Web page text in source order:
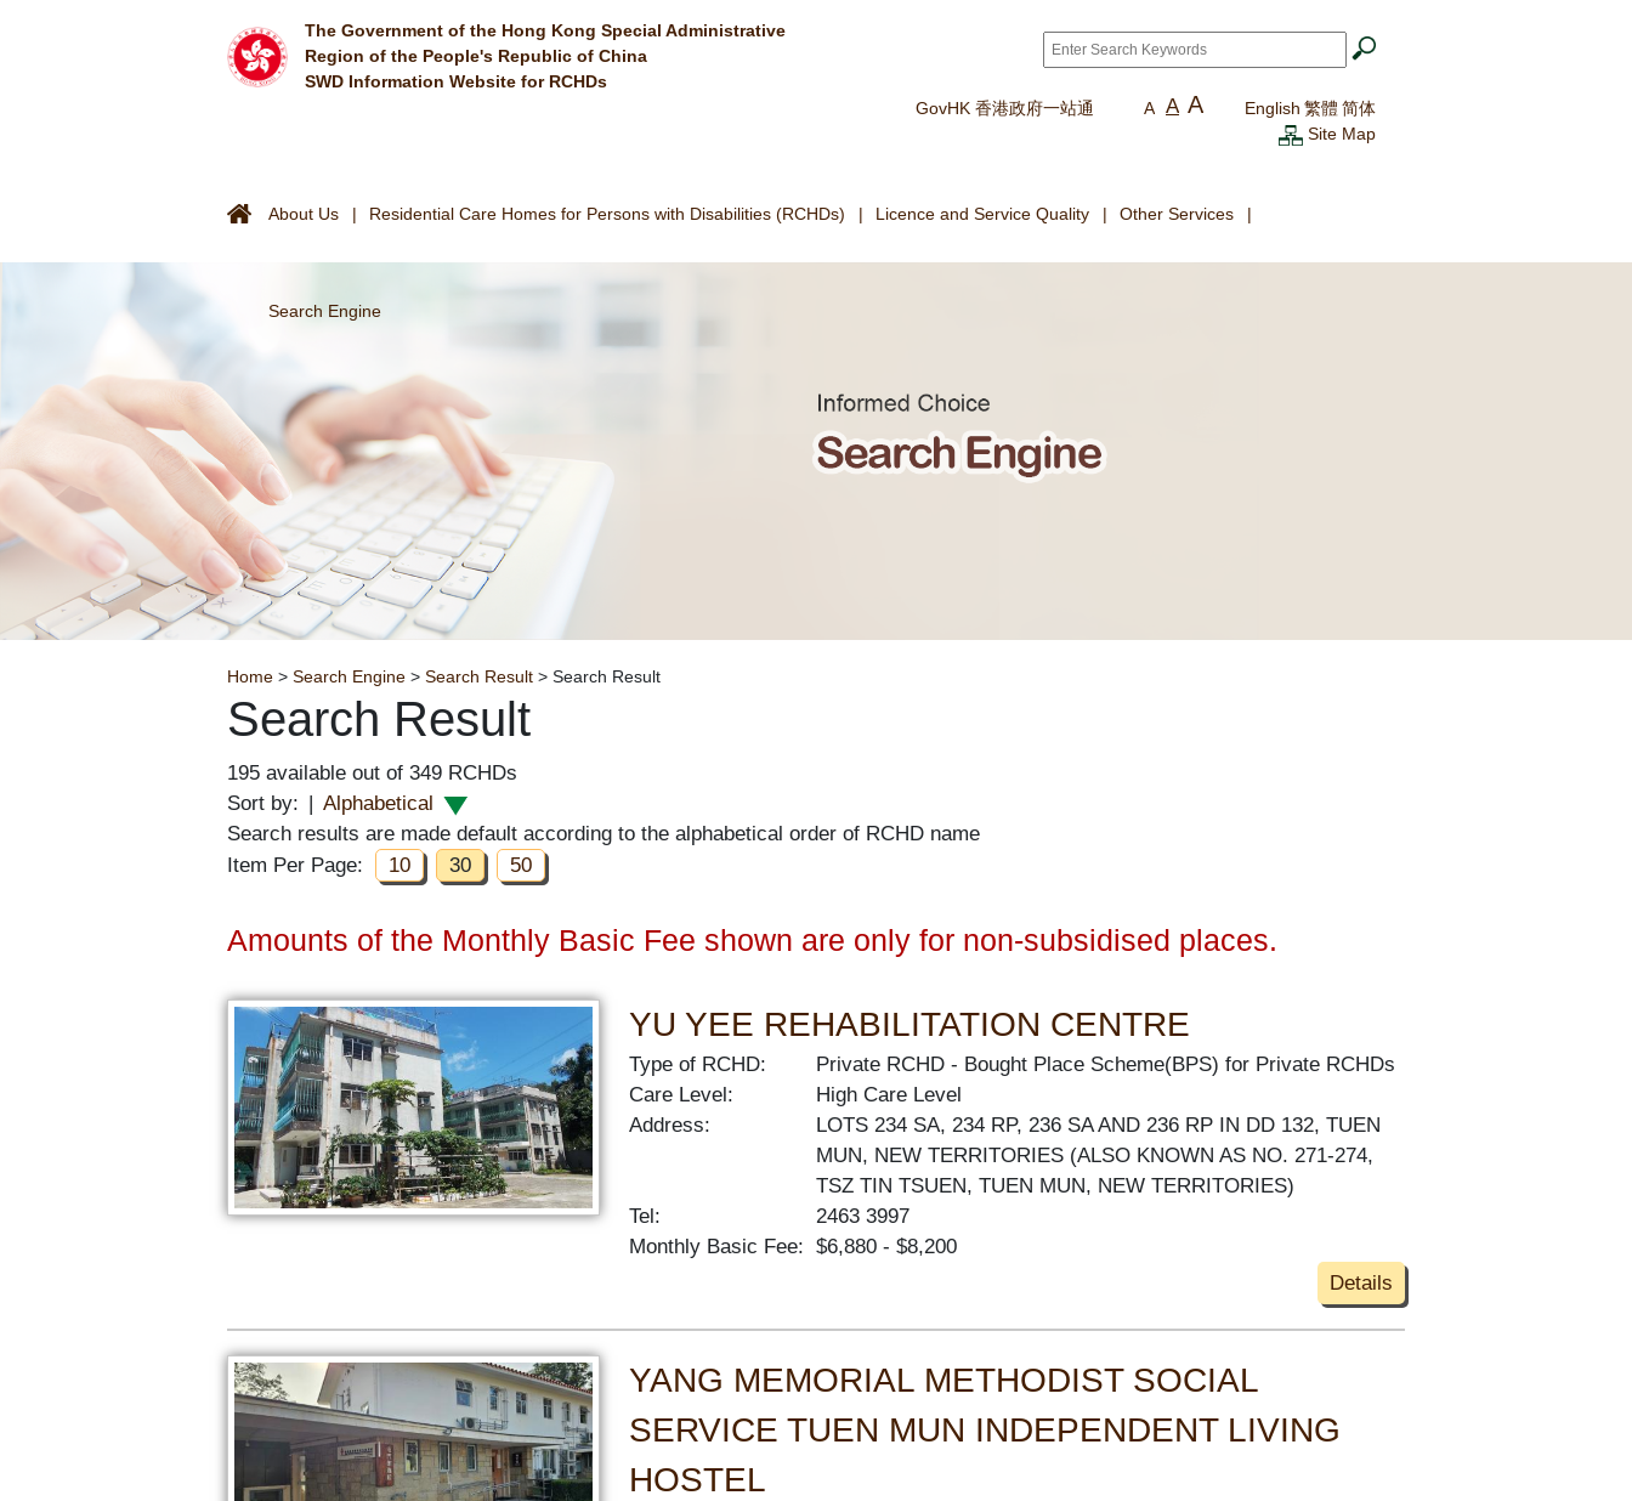
The Government of the Hong Kong Special Administrative
Region of the People's Republic of China
SWD Information Website for RCHDs
Search*
GovHK 香港政府一站通 A A A English 繁體 简体
Site Map
About Us Residential Care Homes for Persons with Disabilities (RCHDs) Licence and Service Quality Other Services
Search Engine
Breadcrumb
Home > Search Engine > Search Result > Search Result
Search Result
195 available out of 349 RCHDs
Sort by:
Alphabetical
Search results are made default according to the alphabetical order of RCHD name
Item Per Page:
10 30 50
Amounts of the Monthly Basic Fee shown are only for non-subsidised places.
YU YEE REHABILITATION CENTRE
Type of RCHD: Private RCHD
Bought Place Scheme(BPS) for Private RCHDs
Care Level:
High Care Level
Address:
LOTS 234 SA, 234 RP, 236 SA AND 236 RP IN DD 132, TUEN
MUN, NEW TERRITORIES (ALSO KNOWN AS NO. 271-274,
TSZ TIN TSUEN, TUEN MUN, NEW TERRITORIES)
Tel:
2463 3997
Monthly Basic Fee: $6,880 - $8,200
Details
YANG MEMORIAL METHODIST SOCIAL
SERVICE TUEN MUN INDEPENDENT LIVING
HOSTEL